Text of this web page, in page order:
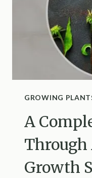
GROWING
A
Growth